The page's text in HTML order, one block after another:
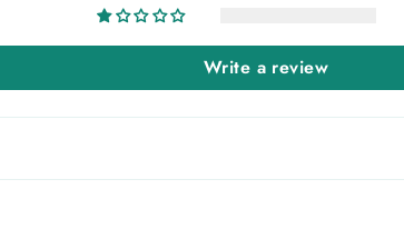
Write a review